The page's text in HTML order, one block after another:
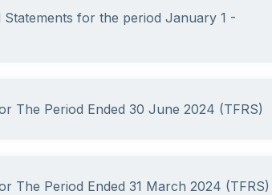
Statements for the period January 1 -
The Period Ended 30 June 2024 (TFRS)
The Period Ended 31 March 2024 (TFRS)